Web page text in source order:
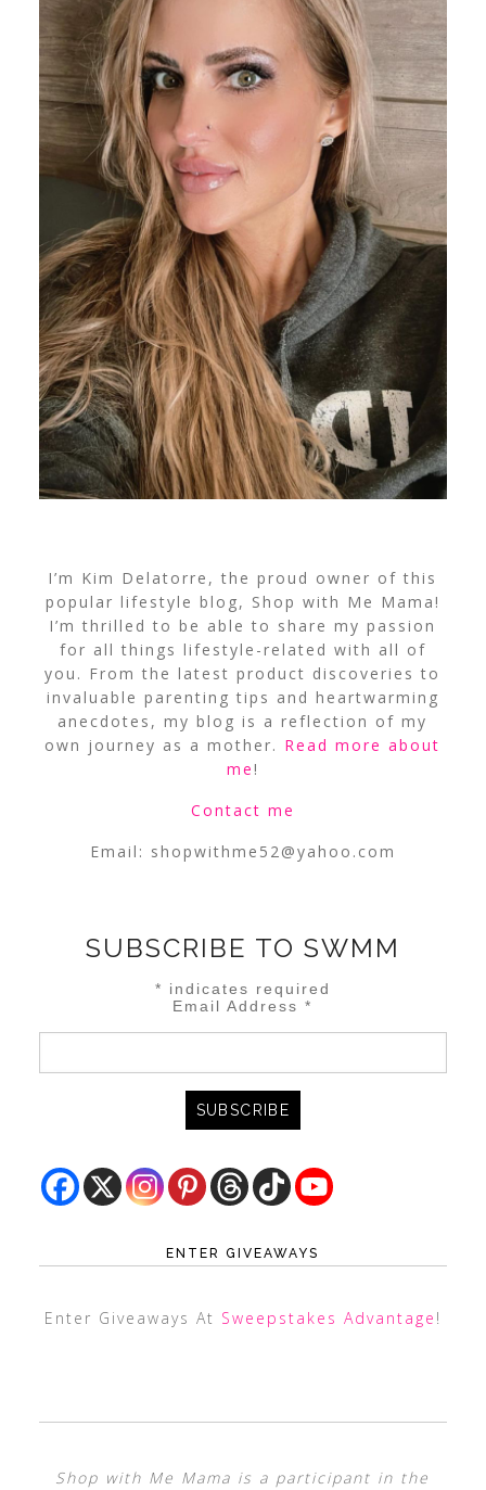
I’m Kim Delatorre, the proud owner of this
popular lifestyle blog, Shop with Me Mama!
I’m thrilled to be able to share my passion
for all things lifestyle-related with all of
you. From the latest product discoveries to
invaluable parenting tips and heartwarming
anecdotes, my blog is a reflection of my
own journey as a mother. Read more about
me!
Contact me
Email: shopwithme52@yahoo.com
SUBSCRIBE TO SWMM
* indicates required
Email Address*
ENTER GIVEAWAYS
Enter Giveaways At Sweepstakes Advantage !
Shop with Me Mama is a participant in the